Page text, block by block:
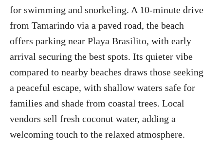
for swimming and snorkeling. A 10-minute drive
from Tamarindo via a paved road, the beach
offers parking near Playa Brasilito, with early
arrival securing the best spots. Its quieter vibe
compared to nearby beaches draws those seeking
a peaceful escape, with shallow waters safe for
families and shade from coastal trees. Local
vendors sell fresh coconut water, adding a
welcoming touch to the relaxed atmosphere.